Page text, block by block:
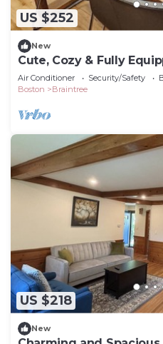
US $252
New
Cute, Cozy & Fully
MA
Air Conditioner Security/Safety
Boston
Braintree
US $218
New